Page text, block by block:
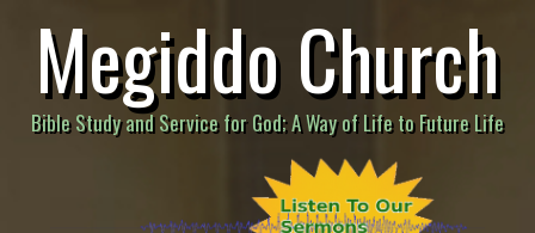
Megiddo Church
Bible Study and Service for God; A Way of Life to Future Life